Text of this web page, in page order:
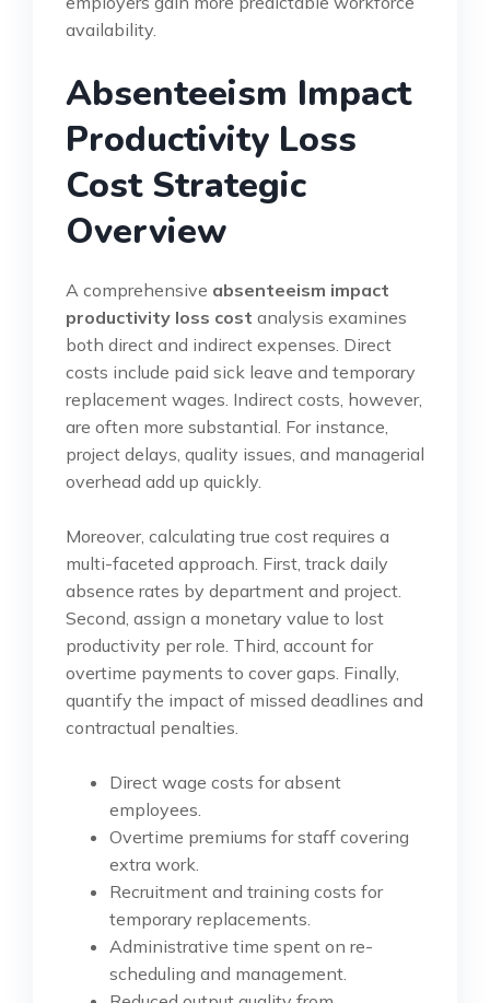
availability.
Absenteeism Impact
Productivity Loss
Cost Strategic
Overview
A comprehensive absenteeism impact
productivity loss cost analysis examines
both direct and indirect expenses. Direct
costs include paid sick leave and temporary
replacement wages. Indirect costs, however,
are often more substantial. For instance,
project delays, quality issues, and managerial
overhead add up quickly.
Moreover, calculating true cost requires a
multi-faceted approach. First, track daily
absence rates by department and project.
Second, assign a monetary value to lost
productivity per role. Third, account for
overtime payments to cover gaps. Finally,
quantify the impact of missed deadlines and
contractual penalties.
Direct wage costs for absent
employees.
Overtime premiums for staff covering
extra work.
Recruitment and training costs for
temporary replacements.
Administrative time spent on re-
scheduling and management.